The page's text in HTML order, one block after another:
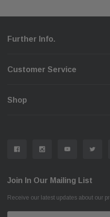
Further Info.
Customer Service
Shop
Join In Our Mailing List
Receive our latest updates about our